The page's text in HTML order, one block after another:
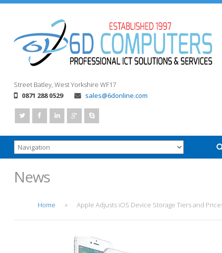
Street Batley, West Yorkshire WF17
0871 288 0529
sales@6donline.com
News
Home > Apple Adjusts iOS Device Storage Tiers and